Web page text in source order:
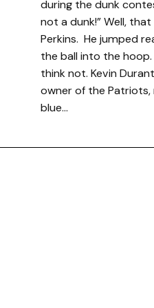
during the dunk
not a dunk!” Well,
Perkins. He jumped
the ball into the
think not. Kevin
owner of the Patriots,
blue…